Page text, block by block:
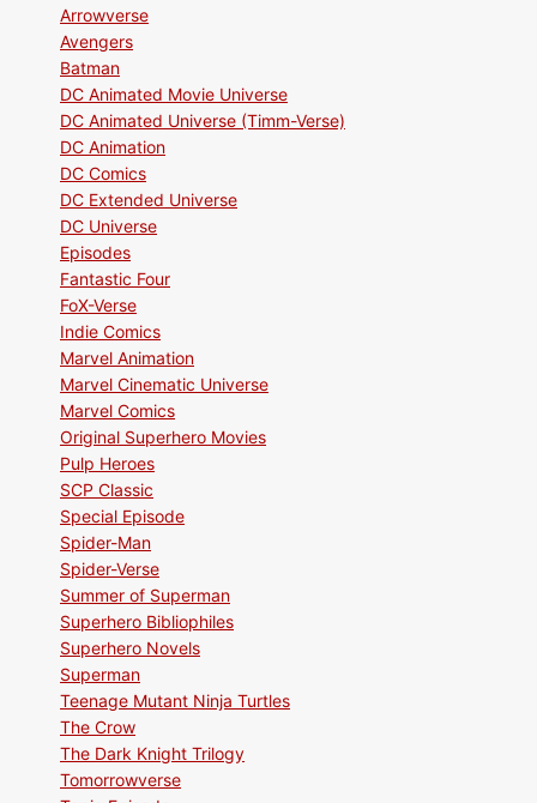
Arrowverse
Avengers
Batman
DC Animated Movie Universe
DC Animated Universe (Timm-Verse)
DC Animation
DC Comics
DC Extended Universe
DC Universe
Episodes
Fantastic Four
FoX-Verse
Indie Comics
Marvel Animation
Marvel Cinematic Universe
Marvel Comics
Original Superhero Movies
Pulp Heroes
SCP Classic
Special Episode
Spider-Man
Spider-Verse
Summer of Superman
Superhero Bibliophiles
Superhero Novels
Superman
Teenage Mutant Ninja Turtles
The Crow
The Dark Knight Trilogy
Tomorrowverse